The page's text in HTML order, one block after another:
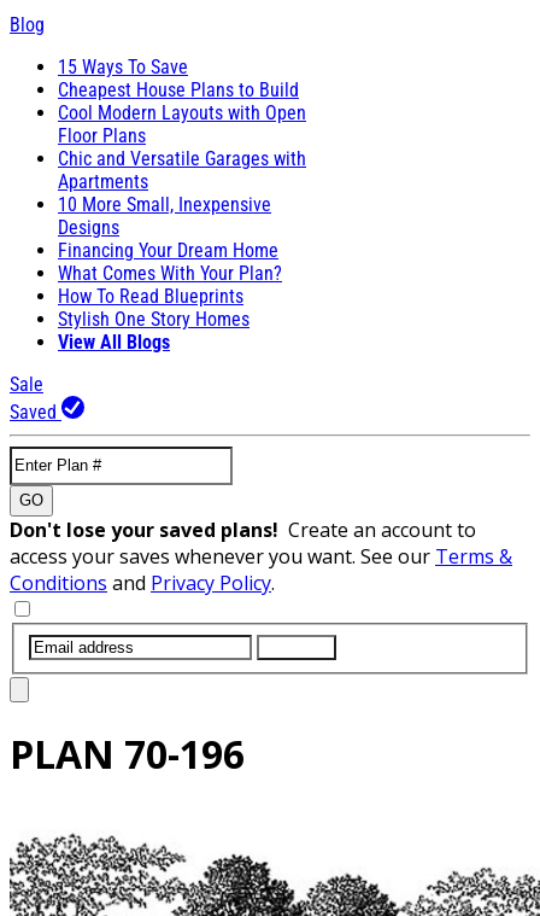
Blog
15 Ways To Save
Cheapest House Plans to Build
Cool Modern Layouts with Open
Floor Plans
Chic and Versatile Garages with
Apartments
10 More Small, Inexpensive
Designs
Financing Your Dream Home
What Comes With Your Plan?
How To Read Blueprints
Stylish One Story Homes
View All Blogs
Sale
Saved
GO
Don't lose your saved plans! Create an account to
access your saves whenever you want. See our Terms &
Conditions and Privacy Policy.
PLAN 70-196